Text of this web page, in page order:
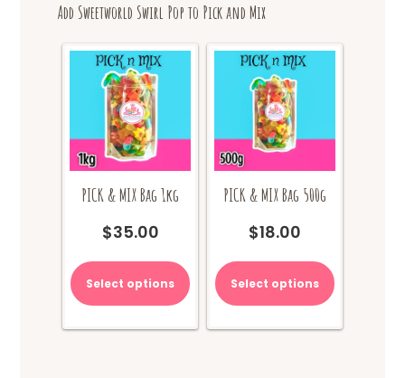
Add Sweetworld Swirl Pop to Pick and Mix
PICK & MIX Bag 1kg
$35.00
Select options
PICK & MIX Bag 500g
$18.00
Select options